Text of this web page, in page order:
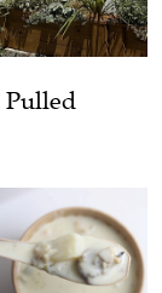
Pulled